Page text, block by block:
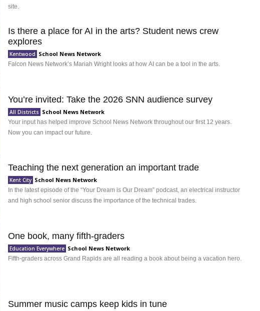
site.
Is there a place for AI in the arts? Student news crew
explores
Kentwood School News Network
Falcon News Network’s Mariah Wright looks at how AI can be a tool in the arts.
You’re invited: Take the 2026 SNN audience survey
All Districts School News Network
Your input has helped improve School News Network throughout our first 12 years.
Now you can impact our future.
Teaching the next generation an important trade
Kent City School News Network
In the latest episode of the “Your Dream is Our Dream” podcast, an electrical instructor
and high school senior discuss the importance of the technical trades.
One book, many fifth-graders
Education Everywhere School News Network
Fifth-graders across Grand Rapids are all reading a book about being a vacation hero.
Summer music camps keep kids in tune